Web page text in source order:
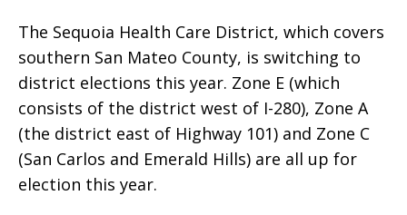
The Sequoia Health Care District, which covers
southern San Mateo County, is switching to
district elections this year. Zone E (which
consists of the district west of I-280), Zone A
(the district east of Highway 101) and Zone C
(San Carlos and Emerald Hills) are all up for
election this year.